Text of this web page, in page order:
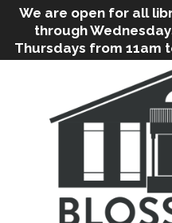
We are open for all
through
Thursdays from 11am
to 5pm, and on
can still offer Grab &
in, call us( 570-
and assistance. We’d